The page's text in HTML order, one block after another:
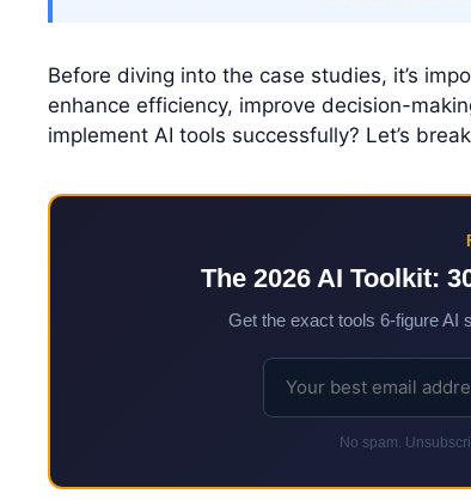
Before diving into the case studies, it’s
enhance efficiency, improve decision-
implement AI tools successfully? Let’s
The 2026 AI Toolkit:
Get the exact tools 6-figure AI
No spam.